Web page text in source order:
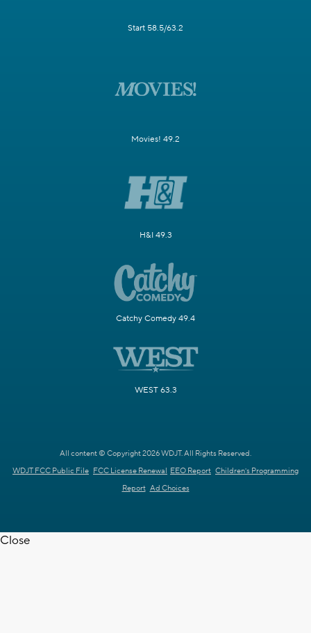
Start 58.5/63.2
Movies! 49.2
H&I 49.3
Catchy Comedy 49.4
WEST 63.3
All content © Copyright 2026 WDJT. All Rights Reserved.
WDJT FCC Public File FCC License Renewal EEO Report Children's Programming
Report Ad Choices
Close